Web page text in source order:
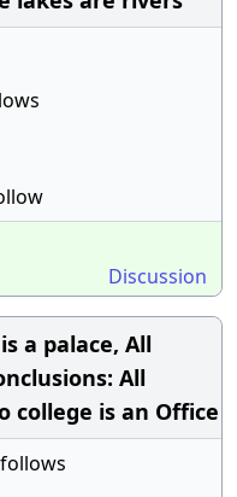
Discussion
a palace, All
All
college is an Office